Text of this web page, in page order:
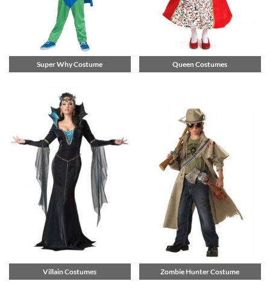
Super Why Costume Queen Costumes
Villain Costumes Zombie Hunter Costume